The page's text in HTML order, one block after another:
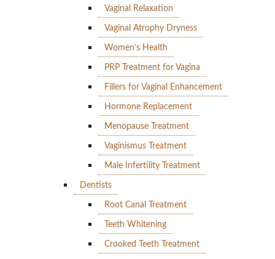
Vaginal Relaxation
Vaginal Atrophy Dryness
Women’s Health
PRP Treatment for Vagina
Fillers for Vaginal Enhancement
Hormone Replacement
Menopause Treatment
Vaginismus Treatment
Male Infertility Treatment
Dentists
Root Canal Treatment
Teeth Whitening
Crooked Teeth Treatment